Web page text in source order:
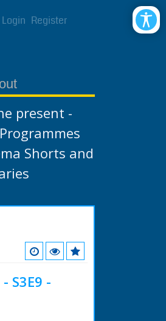
Login Register
present -
Shorts and
S3E9 -